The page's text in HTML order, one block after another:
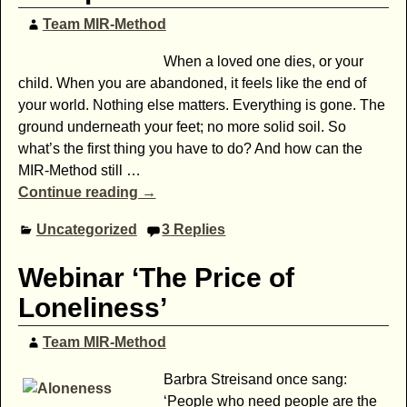
Team MIR-Method
When a loved one dies, or your
child. When you are abandoned, it feels like the end of
your world. Nothing else matters. Everything is gone. The
ground underneath your feet; no more solid soil. So
what’s the first thing you have to do? And how can the
MIR-Method still
…
Continue reading →
Uncategorized 3 Replies
Webinar ‘The Price of
Loneliness’
Team MIR-Method
Barbra Streisand once sang:
‘People who need people are the